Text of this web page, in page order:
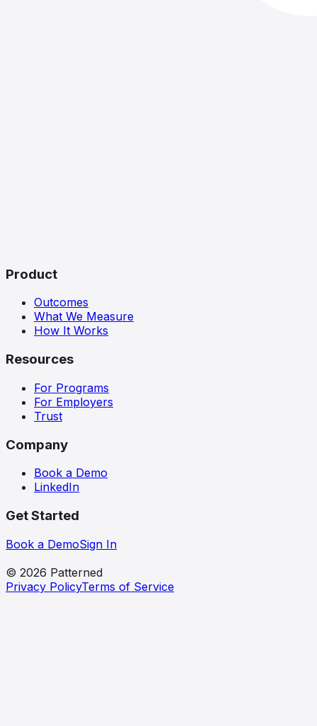
Product
Outcomes
What We Measure
How It Works
Resources
For Programs
For Employers
Trust
Company
Book a Demo
LinkedIn
Get Started
Book a DemoSign In
© 2026 Patterned
Privacy PolicyTerms of Service